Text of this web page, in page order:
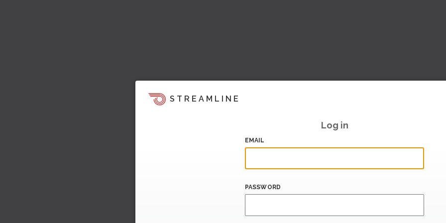
STREAMLINE
Log in
EMAIL
PASSWORD